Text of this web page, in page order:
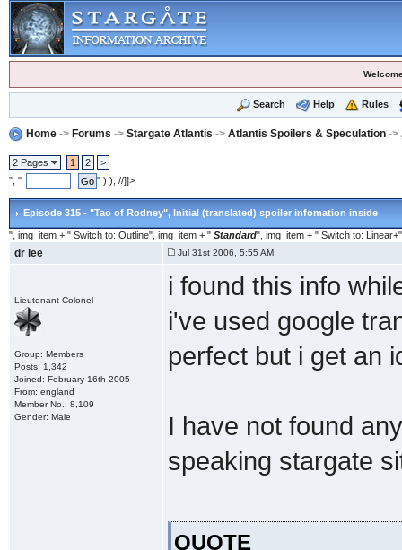
Search Help Rules
Home-> Forums -> Stargate Atlantis -> Atlantis Spoilers & Speculation->
2 Pages 1 2
>
", "
" ) ); //]]>
Episode 315 - "Tao of Rodney", Initial (translated) spoiler infomation inside
", img_item + " Switch to: Outline", img_item + " Standard", img_item + " Switch to: Linear+
dr lee Jul 31st 2006, 5:55 AM
Lieutenant Colonel
Group: Members
Posts: 1,342
Joined: February 16th 2005
From: england
Member No.: 8,109
Gender: Male
i found this info
i've used google
perfect but i get an
I have not found
speaking stargate
QUOTE